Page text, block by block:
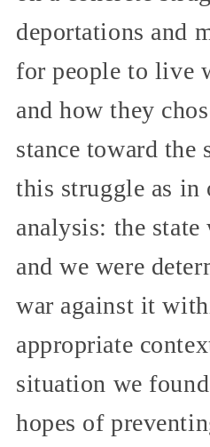
deportations and
for people to live
and how they
stance toward the
this struggle as in
analysis: the state
and we were
war against it
appropriate
situation we
hopes of